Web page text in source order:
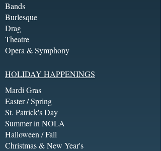
Bands
Burlesque
Drag
Theatre
Opera & Symphony
HOLIDAY HAPPENINGS
Mardi Gras
Easter / Spring
St. Patrick's Day
Summer in NOLA
Halloween / Fall
Christmas & New Year's